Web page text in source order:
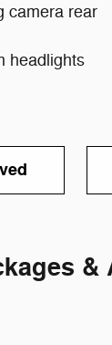
camera rear
headlights
&